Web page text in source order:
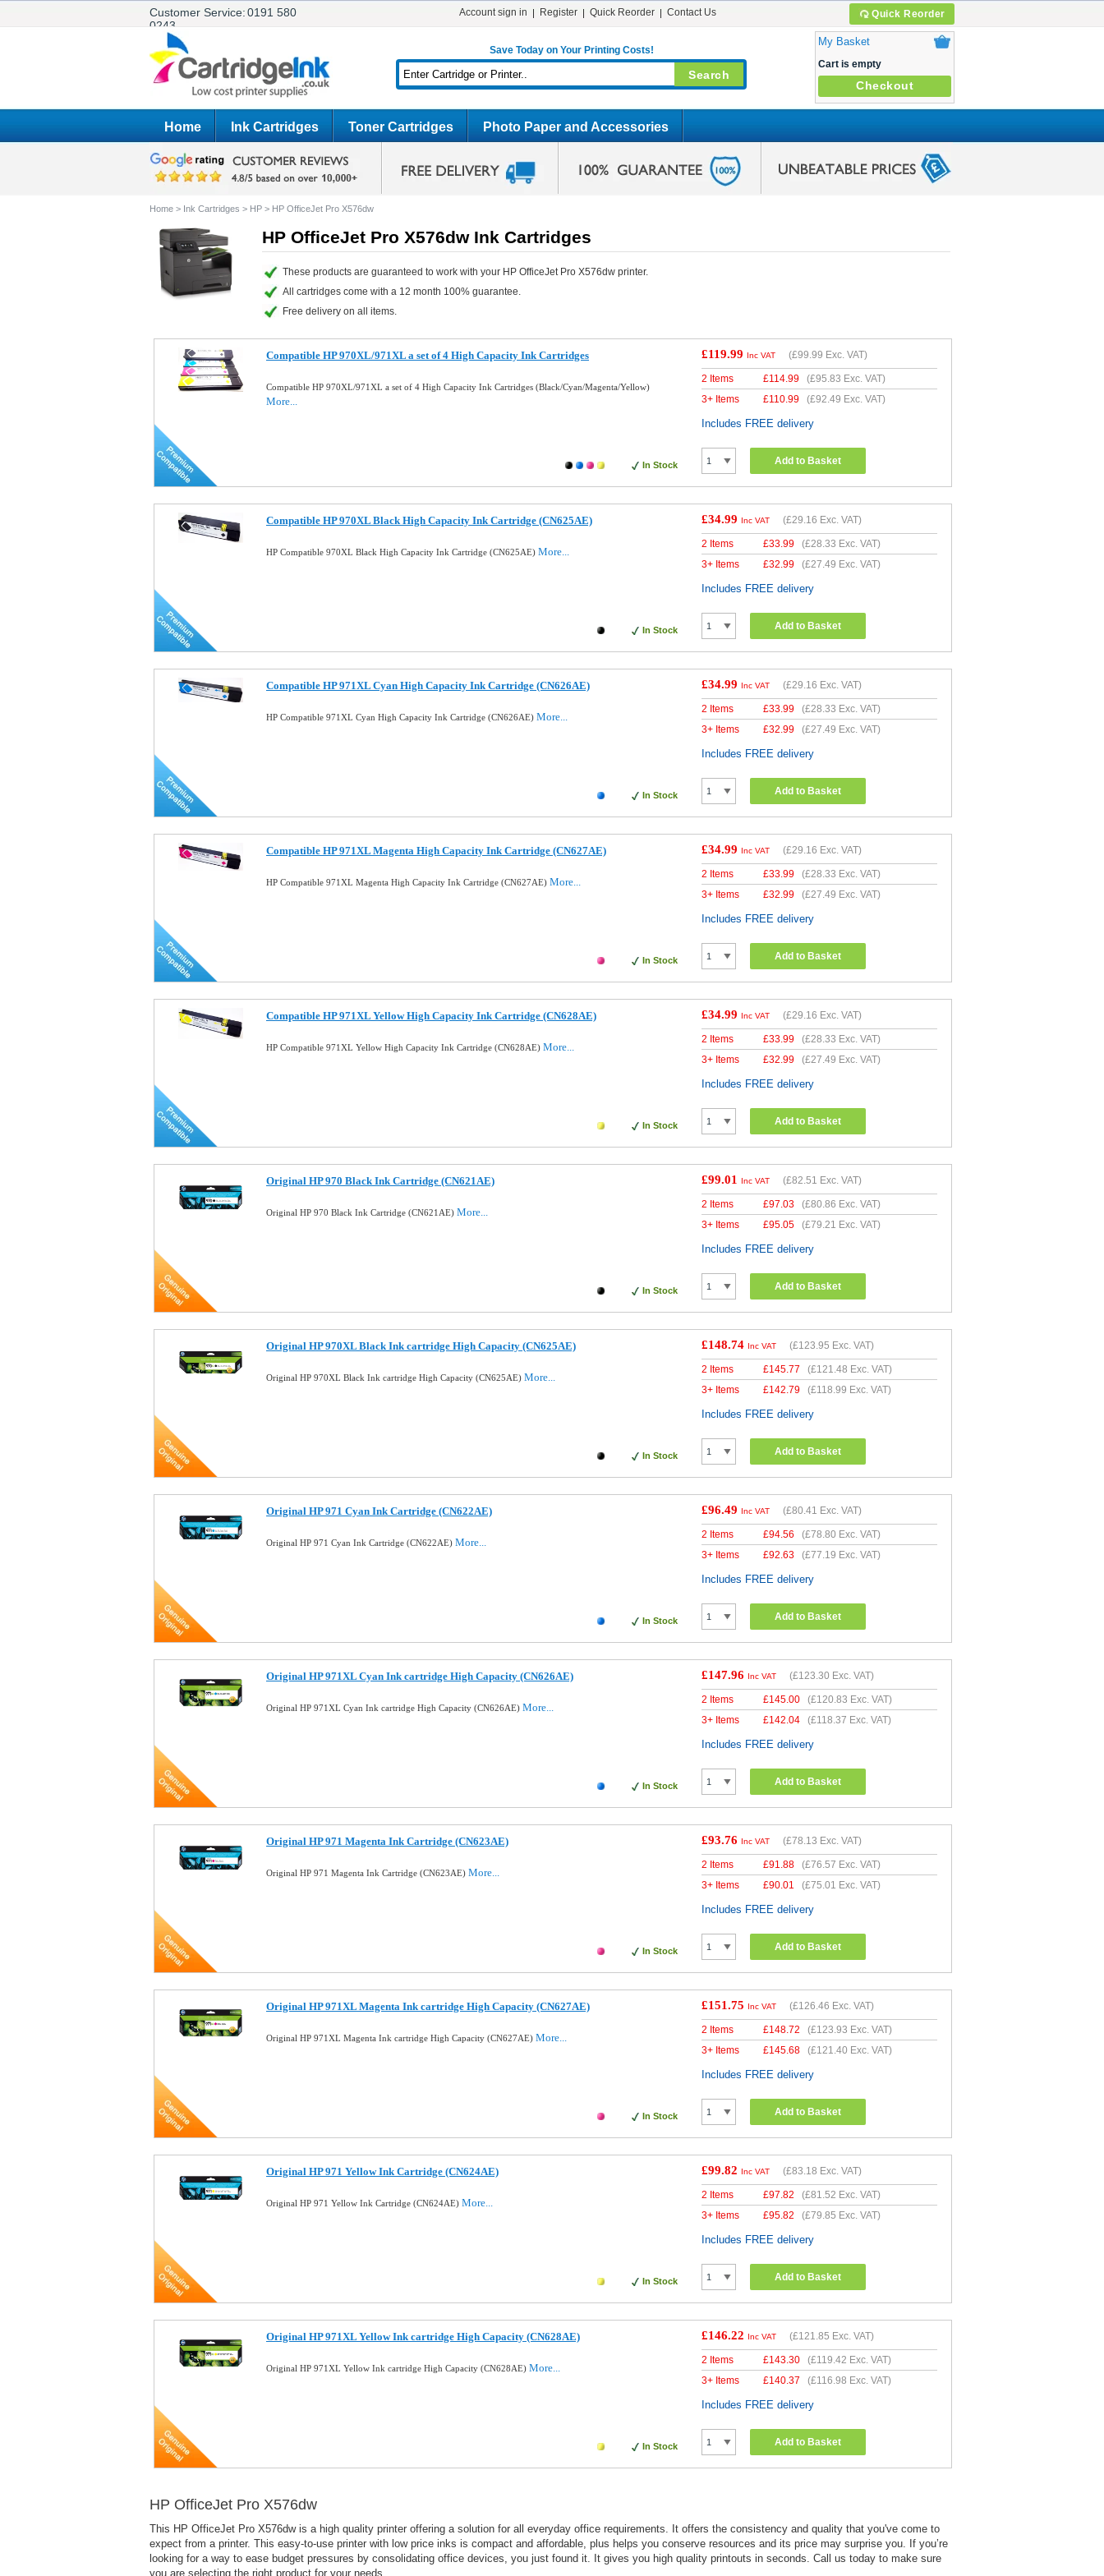
Customer Service:0191 580
0243
Quick Reorder
Account sign in Register Quick Reorder Contact Us
Save Today on Your Printing Costs!
My Basket
Cart is empty
Checkout
Home Ink Cartridges Toner Cartridges Photo Paper and Accessories
Home > Ink Cartridges > HP > HP OfficeJet Pro X576dw
HP OfficeJet Pro X576dw Ink Cartridges
These products are guaranteed to work with your HP OfficeJet Pro X576dw printer.
All cartridges come with a 12 month 100% guarantee.
Free delivery on all items.
Compatible HP 970XL/971XL a set of 4 High Capacity Ink Cartridges
Compatible HP 970XL/971XL a set of 4 High Capacity Ink Cartridges (Black/Cyan/Magenta/Yellow)
More...
In Stock
£119.99 Inc VAT (£99.99 Exc. VAT)
2 Items £114.99 (£95.83 Exc. VAT)
3+ Items
£110.99 (£92.49 Exc. VAT)
Includes FREE delivery
Add to Basket
Compatible HP 970XL Black High Capacity Ink Cartridge (CN625AE)
HP Compatible 970XL Black High Capacity Ink Cartridge (CN625AE) More...
In Stock
£34.99 Inc VAT (£29.16 Exc. VAT)
2 Items £33.99 (£28.33 Exc. VAT)
3+ Items
£32.99 (£27.49 Exc. VAT)
Includes FREE delivery
Add to Basket
Compatible HP 971XL Cyan High Capacity Ink Cartridge (CN626AE)
HP Compatible 971XL Cyan High Capacity Ink Cartridge (CN626AE) More...
In Stock
£34.99 Inc VAT (£29.16 Exc. VAT)
2 Items £33.99 (£28.33 Exc. VAT)
3+ Items
£32.99 (£27.49 Exc. VAT)
Includes FREE delivery
Add to Basket
Compatible HP 971XL Magenta High Capacity Ink Cartridge (CN627AE)
HP Compatible 971XL Magenta High Capacity Ink Cartridge (CN627AE) More...
In Stock
£34.99 Inc VAT (£29.16 Exc. VAT)
2 Items £33.99 (£28.33 Exc. VAT)
3+ Items
£32.99 (£27.49 Exc. VAT)
Includes FREE delivery
Add to Basket
Compatible HP 971XL Yellow High Capacity Ink Cartridge (CN628AE)
HP Compatible 971XL Yellow High Capacity Ink Cartridge (CN628AE) More...
In Stock
£34.99 Inc VAT (£29.16 Exc. VAT)
2 Items £33.99 (£28.33 Exc. VAT)
3+ Items
£32.99 (£27.49 Exc. VAT)
Includes FREE delivery
Add to Basket
Original HP 970 Black Ink Cartridge (CN621AE)
Original HP 970 Black Ink Cartridge (CN621AE) More...
In Stock
£99.01 Inc VAT (£82.51 Exc. VAT)
2 Items £97.03 (£80.86 Exc. VAT)
3+ Items
£95.05 (£79.21 Exc. VAT)
Includes FREE delivery
Add to Basket
Original HP 970XL Black Ink cartridge High Capacity (CN625AE)
Original HP 970XL Black Ink cartridge High Capacity (CN625AE) More...
In Stock
£148.74 Inc VAT (£123.95 Exc. VAT)
2 Items £145.77 (£121.48 Exc. VAT)
3+ Items
£142.79 (£118.99 Exc. VAT)
Includes FREE delivery
Add to Basket
Original HP 971 Cyan Ink Cartridge (CN622AE)
Original HP 971 Cyan Ink Cartridge (CN622AE) More...
In Stock
£96.49 Inc VAT (£80.41 Exc. VAT)
2 Items £94.56 (£78.80 Exc. VAT)
3+ Items
£92.63 (£77.19 Exc. VAT)
Includes FREE delivery
Add to Basket
Original HP 971XL Cyan Ink cartridge High Capacity (CN626AE)
Original HP 971XL Cyan Ink cartridge High Capacity (CN626AE) More...
In Stock
£147.96 Inc VAT (£123.30 Exc. VAT)
2 Items £145.00 (£120.83 Exc. VAT)
3+ Items
£142.04 (£118.37 Exc. VAT)
Includes FREE delivery
Add to Basket
Original HP 971 Magenta Ink Cartridge (CN623AE)
Original HP 971 Magenta Ink Cartridge (CN623AE) More...
In Stock
£93.76 Inc VAT (£78.13 Exc. VAT)
2 Items £91.88 (£76.57 Exc. VAT)
3+ Items
£90.01 (£75.01 Exc. VAT)
Includes FREE delivery
Add to Basket
Original HP 971XL Magenta Ink cartridge High Capacity (CN627AE)
Original HP 971XL Magenta Ink cartridge High Capacity (CN627AE) More...
In Stock
£151.75 Inc VAT (£126.46 Exc. VAT)
2 Items £148.72 (£123.93 Exc. VAT)
3+ Items
£145.68 (£121.40 Exc. VAT)
Includes FREE delivery
Add to Basket
Original HP 971 Yellow Ink Cartridge (CN624AE)
Original HP 971 Yellow Ink Cartridge (CN624AE) More...
In Stock
£99.82 Inc VAT (£83.18 Exc. VAT)
2 Items £97.82 (£81.52 Exc. VAT)
3+ Items
£95.82 (£79.85 Exc. VAT)
Includes FREE delivery
Add to Basket
Original HP 971XL Yellow Ink cartridge High Capacity (CN628AE)
Original HP 971XL Yellow Ink cartridge High Capacity (CN628AE) More...
In Stock
£146.22 Inc VAT (£121.85 Exc. VAT)
2 Items £143.30 (£119.42 Exc. VAT)
3+ Items
£140.37 (£116.98 Exc. VAT)
Includes FREE delivery
Add to Basket
HP OfficeJet Pro X576dw
This HP OfficeJet Pro X576dw is a high quality printer offering a solution for all everyday office requirements. It offers the consistency and quality that you've come to
expect from a printer. This easy-to-use printer with low price inks is compact and affordable, plus helps you conserve resources and its price may surprise you. If you’re
looking for a way to ease budget pressures by consolidating office devices, you just found it. It gives you high quality printouts in seconds. Call us today to make sure
you are selecting the right product for your needs.